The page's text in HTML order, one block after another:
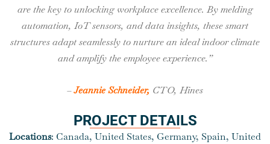
are the key to unlocking workplace excellence. By melding
automation, IoT sensors, and data insights, these smart
structures adapt seamlessly to nurture an ideal indoor climate
and amplify the employee experience.”
–Jeannie Schneider, CTO, Hines
PROJECT DETAILS
Locations: Canada, United States, Germany, Spain, United